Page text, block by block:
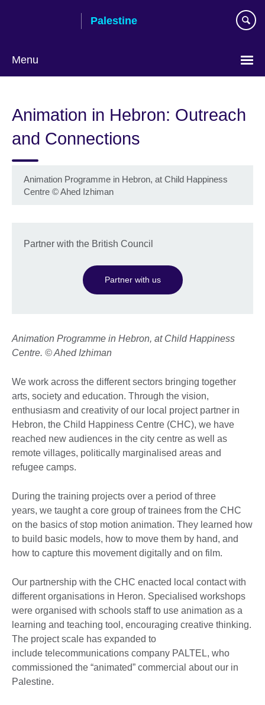
Palestine
Menu
language
Animation in Hebron: Outreach
and Connections
Animation Programme in Hebron, at Child Happiness
Centre ©Ahed Izhiman
Partner with the British Council
Partner with us
Animation Programme in Hebron, at Child Happiness
Centre. © Ahed Izhiman
We work across the different sectors bringing together
arts, society and education. Through the vision,
enthusiasm and creativity of our local project partner in
Hebron, the Child Happiness Centre (CHC), we have
reached new audiences in the city centre as well as
remote villages, politically marginalised areas and
refugee camps.
During the training projects over a period of three
years, we taught a core group of trainees from the CHC
on the basics of stop motion animation. They learned how
to build basic models, how to move them by hand, and
how to capture this movement digitally and on film.
Our partnership with the CHC enacted local contact with
different organisations in Heron. Specialised workshops
were organised with schools staff to use animation as a
learning and teaching tool, encouraging creative thinking.
The project scale has expanded to
include telecommunications company PALTEL, who
commissioned the “animated” commercial about our in
Palestine.